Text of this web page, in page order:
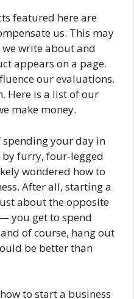
featured here are
us. This may
write about and
appears on a page.
our evaluations.
Here is a list of our
make money.
spending your day in
furry, four-legged
wondered how to
After all, starting a
about the opposite
you get to spend
of course, hang out
be better than
to start a business